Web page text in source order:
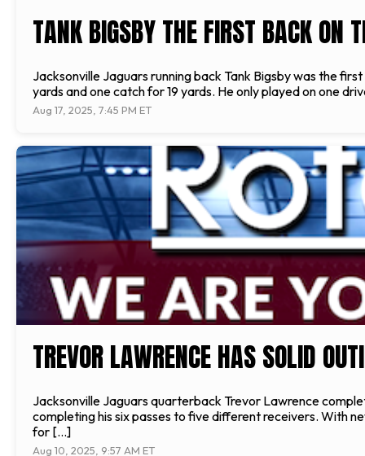
TANK BIGSBY THE FIRST BACK ON
Jacksonville Jaguars running back Tank Bigsby was the
yards and one catch for 19 yards. He only played on one
Aug 17, 2025, 7:45 PM ET
TREVOR LAWRENCE HAS SOLID
Jacksonville Jaguars quarterback Trevor Lawrence
completing his six passes to five different receivers. With
for […]
Aug 10, 2025, 9:57 AM ET